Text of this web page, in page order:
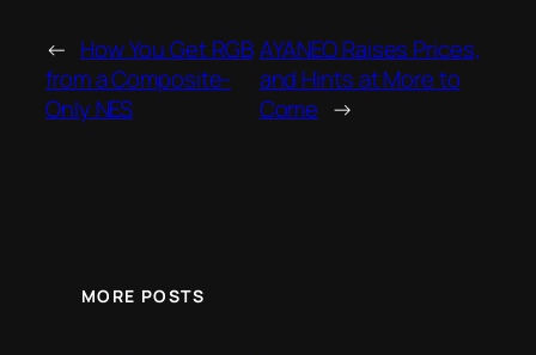
← How You Get RGB
from a Composite-
Only NES
AYANEO Raises Prices,
and Hints at More to
Come →
MORE POSTS